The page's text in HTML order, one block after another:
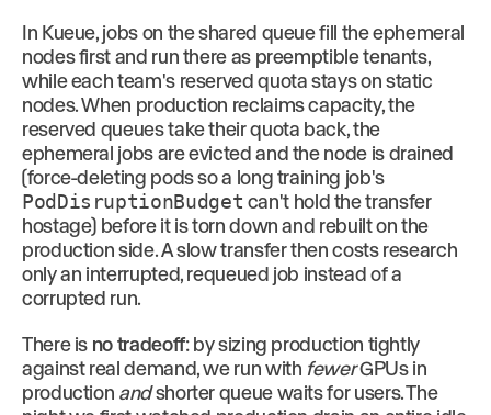
In Kueue, jobs on the shared queue fill the ephemeral
nodes first and run there as preemptible tenants,
while each team's reserved quota stays on static
nodes. When production reclaims capacity, the
reserved queues take their quota back, the
ephemeral jobs are evicted and the node is drained
(force-deleting pods so a long training job's
PodDisruptionBudget can't hold the transfer
hostage) before it is torn down and rebuilt on the
production side. A slow transfer then costs research
only an interrupted, requeued job instead of a
corrupted run.
There is no tradeoff: by sizing production tightly
against real demand, we run with fewerGPUs in
production andshorter queue waits for users. The